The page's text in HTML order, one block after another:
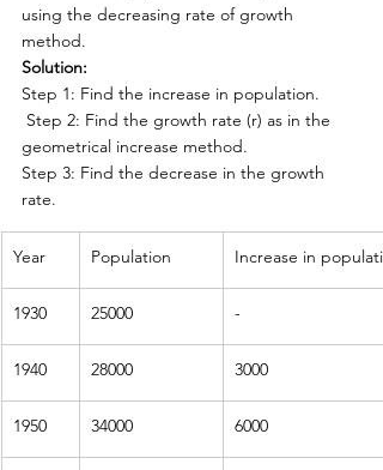
using the decreasing rate of growth
method.
Solution:
Step 1: Find the increase in population.
geometrical increase method.
Step 3: Find the decrease in the growth
rate.
Year Population Increase in
1930 25000 -
1940 28000 3000
1950 34000 6000